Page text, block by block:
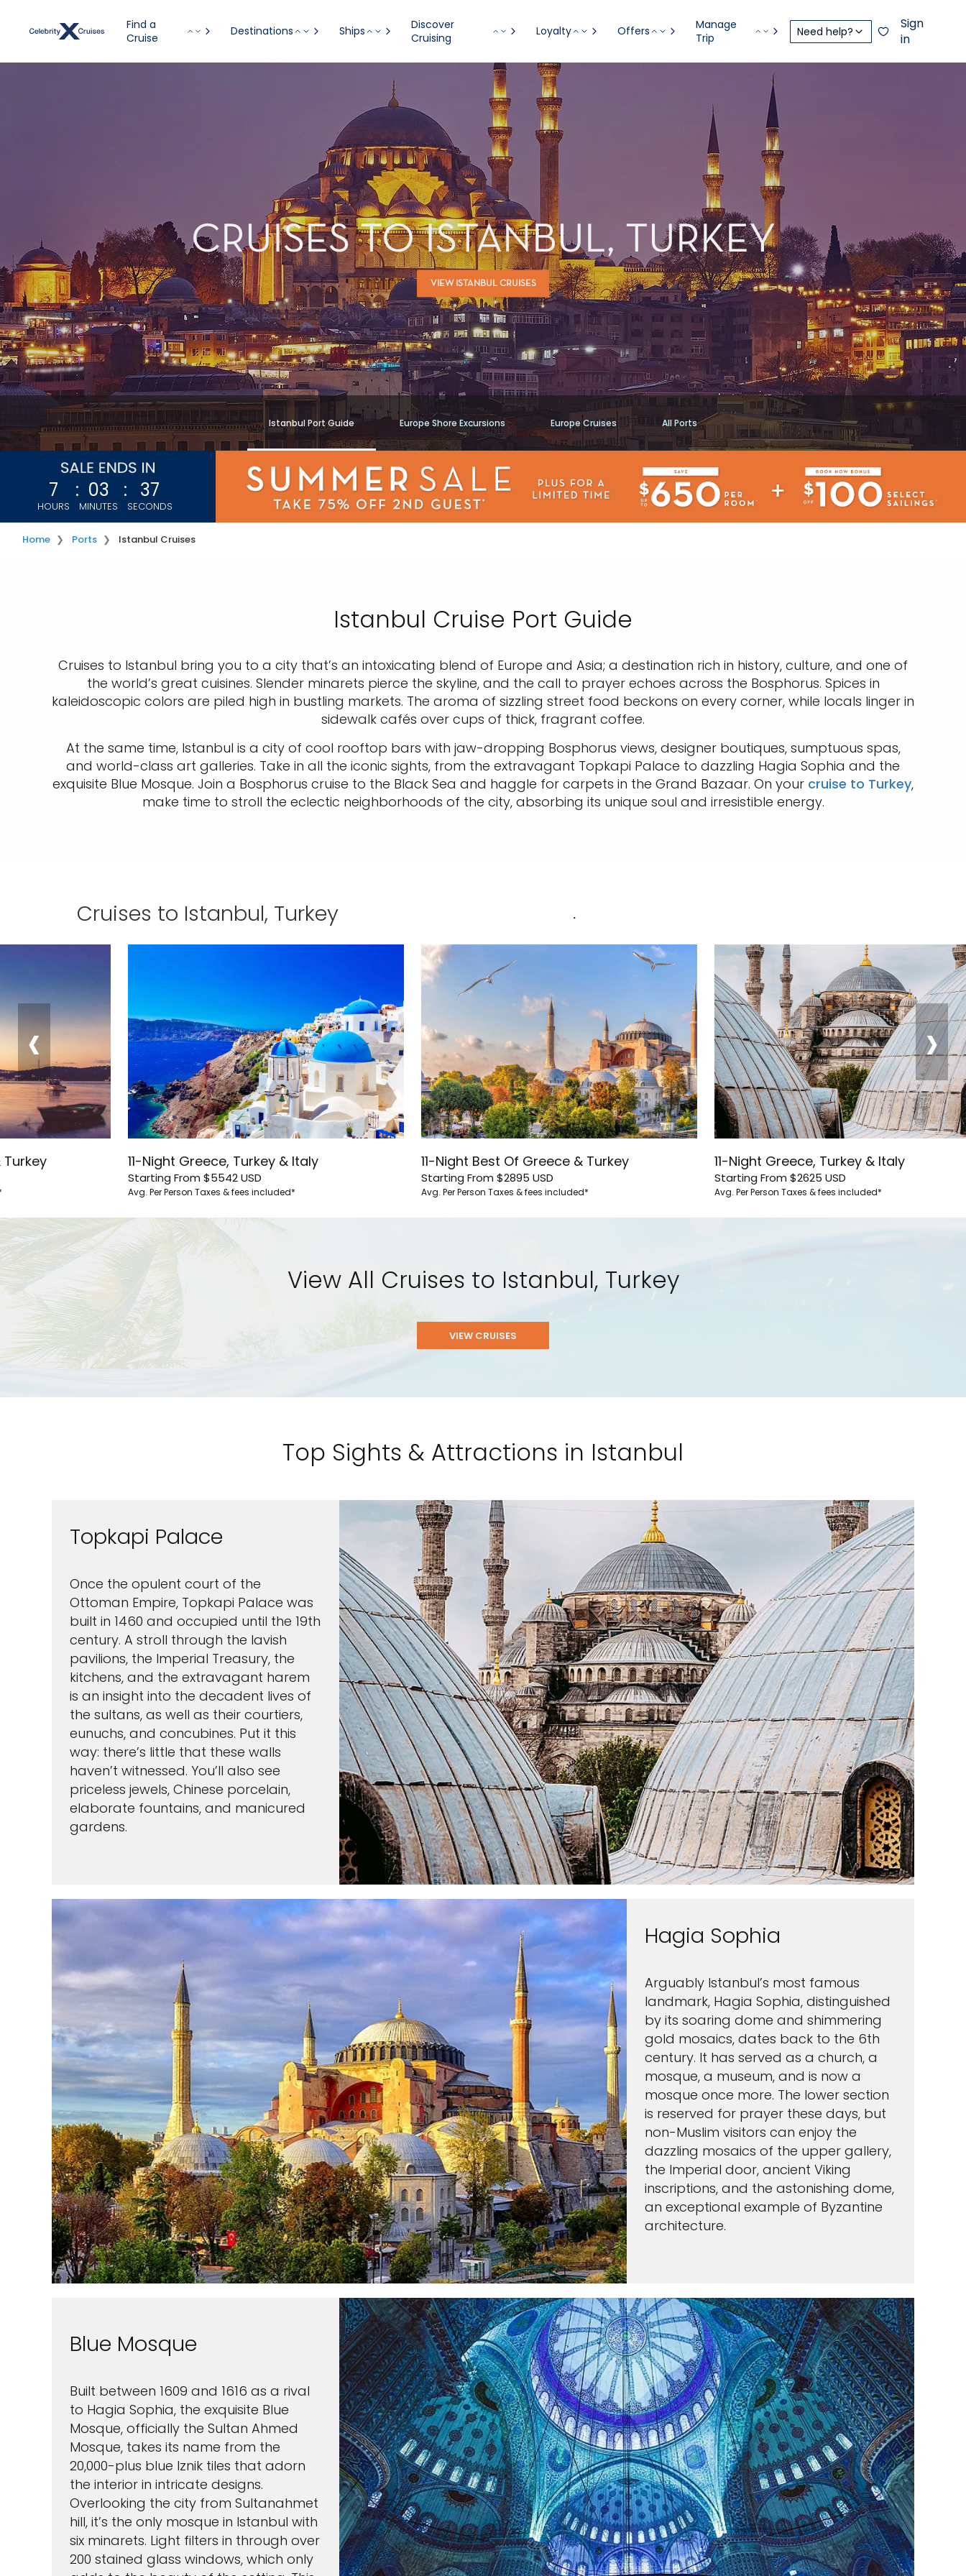
Find a
Cruise
Destinations Ships
Discover
Cruising
Loyalty Offers
Manage
Trip
Need help?
Sign
in
CRUISES TO ISTANBUL, TURKEY
VIEW ISTANBUL CRUISES
Istanbul Port Guide Europe Shore Excursions Europe Cruises All Ports
7
HOURS
: 03
MINUTES
: 35
SECONDS
Home Ports Istanbul Cruises
Istanbul Cruise Port Guide
Cruises to Istanbul bring you to a city that’s an intoxicating blend of Europe and Asia; a destination rich in history, culture, and one of
the world’s great cuisines. Slender minarets pierce the skyline, and the call to prayer echoes across the Bosphorus. Spices in
kaleidoscopic colors are piled high in bustling markets. The aroma of sizzling street food beckons on every corner, while locals linger in
sidewalk cafés over cups of thick, fragrant coffee.
At the same time, Istanbul is a city of cool rooftop bars with jaw-dropping Bosphorus views, designer boutiques, sumptuous spas,
and world-class art galleries. Take in all the iconic sights, from the extravagant Topkapi Palace to dazzling Hagia Sophia and the
exquisite Blue Mosque. Join a Bosphorus cruise to the Black Sea and haggle for carpets in the Grand Bazaar. On your cruise to Turkey,
make time to stroll the eclectic neighborhoods of the city, absorbing its unique soul and irresistible energy.
Cruises to Istanbul, Turkey .
Turkey 11-Night Greece, Turkey & Italy
Starting From$5542USD
Avg. Per PersonTaxes & fees included*
11-Night Best Of Greece & Turkey
Starting From$2895 USD
Avg. Per PersonTaxes & fees included*
11-Night Greece, Turkey & Italy
Starting From$2625 USD
Avg. Per PersonTaxes & fees included*
‹ ›
View All Cruises to Istanbul, Turkey
VIEW CRUISES
Top Sights & Attractions in Istanbul
Topkapi Palace
Once the opulent court of the
Ottoman Empire, Topkapi Palace was
built in 1460 and occupied until the 19th
century. A stroll through the lavish
pavilions, the Imperial Treasury, the
kitchens, and the extravagant harem
is an insight into the decadent lives of
the sultans, as well as their courtiers,
eunuchs, and concubines. Put it this
way: there’s little that these walls
haven’t witnessed. You’ll also see
priceless jewels, Chinese porcelain,
elaborate fountains, and manicured
gardens.
Hagia Sophia
Arguably Istanbul’s most famous
landmark, Hagia Sophia, distinguished
by its soaring dome and shimmering
gold mosaics, dates back to the 6th
century. It has served as a church, a
mosque, a museum, and is now a
mosque once more. The lower section
is reserved for prayer these days, but
non-Muslim visitors can enjoy the
dazzling mosaics of the upper gallery,
the Imperial door, ancient Viking
inscriptions, and the astonishing dome,
an exceptional example of Byzantine
architecture.
Blue Mosque
Built between 1609 and 1616 as a rival
to Hagia Sophia, the exquisite Blue
Mosque, officially the Sultan Ahmed
Mosque, takes its name from the
20,000-plus blue Iznik tiles that adorn
the interior in intricate designs.
Overlooking the city from Sultanahmet
hill, it’s the only mosque in Istanbul with
six minarets. Light filters in through over
200 stained glass windows, which only
Sign up and save up to
an extra
$100on your
next vacation.
By clicking sign up, you acknowledge that you have read
and agree to theTerms of Use , which include a class action
waiver and a mandatory arbitration provision, as well as our
Privacy Policy.
SUBMIT